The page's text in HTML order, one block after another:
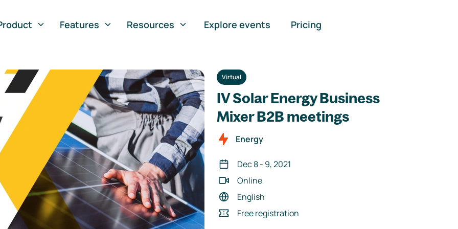
Features Resources Explore events Pricing
Virtual
IV Solar Energy Business
Mixer B2B meetings
Energy
Dec 8- 9,2021
Online
English
Free registration